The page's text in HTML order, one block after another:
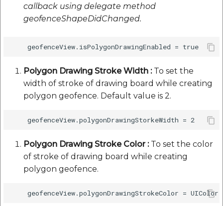
callback using delegate method
geofenceShapeDidChanged.
Polygon Drawing Stroke Width :To set the
width of stroke of drawing board while creating
polygon geofence. Default value is 2.
Polygon Drawing Stroke Color :To set the color
of stroke of drawing board while creating
polygon geofence.